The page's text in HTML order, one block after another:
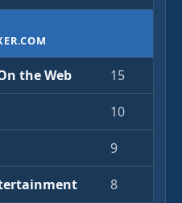
the Web 15
10
9
8